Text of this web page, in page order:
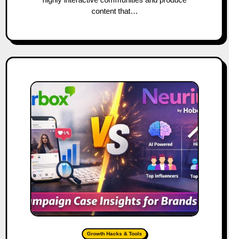
content that…
Growth Hacks & Tools